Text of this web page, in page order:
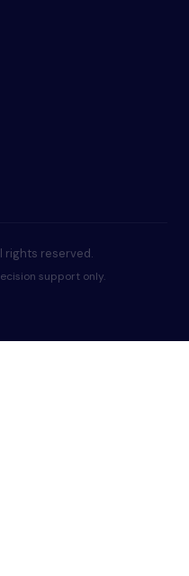
rights reserved.
support only.